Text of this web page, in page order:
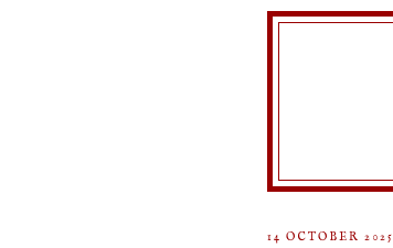
14 OCTOBER 2025